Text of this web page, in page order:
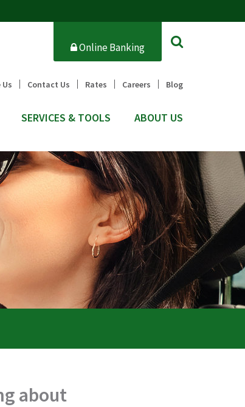
Online Banking
Contact Us Rates Careers Blog
SERVICES & TOOLS ABOUT US
about